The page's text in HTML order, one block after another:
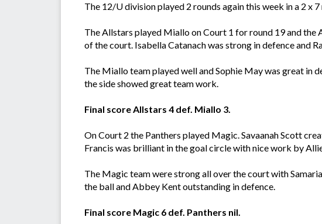
The 12/U division played 2 rounds again this week in a 2 x
The Allstars played Miallo on Court 1 for round 19 and the
of the court. Isabella Catanach was strong in defence and
The Miallo team played well and Sophie May was great in
the side showed great team work.
Final score Allstars 4 def. Miallo 3.
On Court 2 the Panthers played Magic. Savaanah Scott
Francis was brilliant in the goal circle with nice work by
The Magic team were strong all over the court with
the ball and Abbey Kent outstanding in defence.
Final score Magic 6 def. Panthers nil.